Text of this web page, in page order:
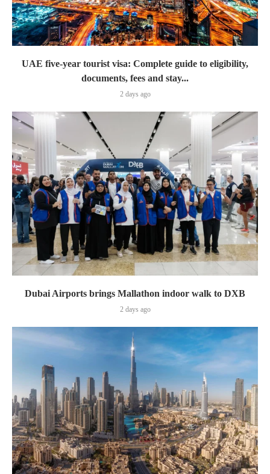
UAE five-year tourist visa: Complete guide to eligibility,
documents, fees and stay...
2 days ago
Dubai Airports brings Mallathon indoor walk to DXB
2 days ago